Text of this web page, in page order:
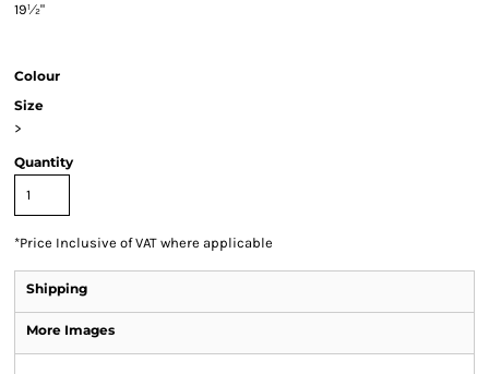
19½"
Colour
Size
>
Quantity
*Price Inclusive of VAT where applicable
Shipping
More Images